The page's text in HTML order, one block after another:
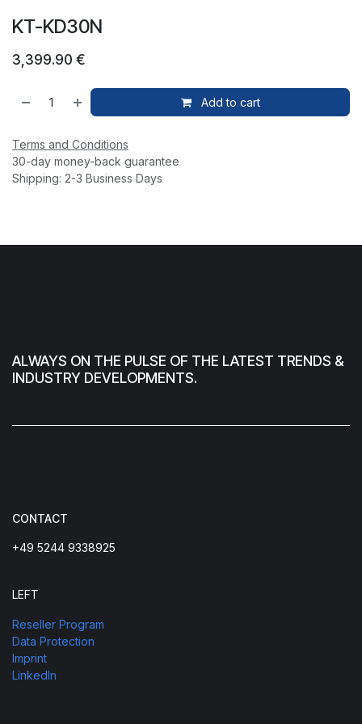
KT-KD30N
3,399.90 €
Add to cart
Terms and Conditions
30-day money-back guarantee
Shipping: 2-3 Business Days
ALWAYS ON THE PULSE OF THE LATEST TRENDS &
INDUSTRY DEVELOPMENTS.
CONTACT
+49 5244 9338925
LEFT
Reseller Program
Data Protection
Imprint
LinkedIn